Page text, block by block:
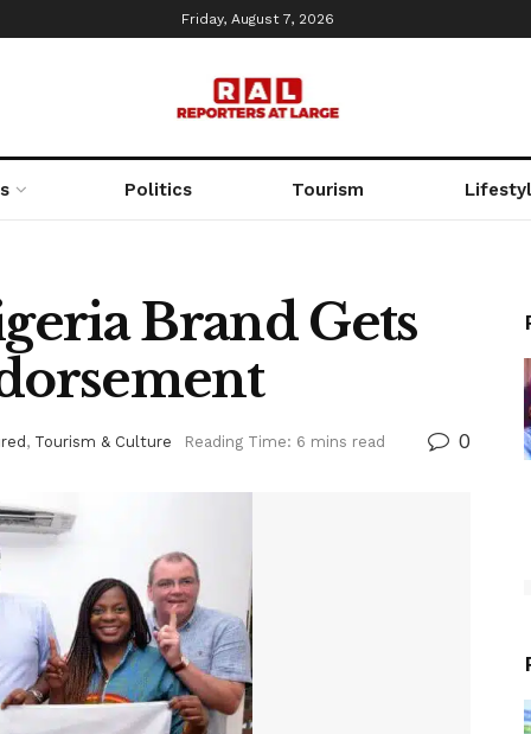
Friday, August 7, 2026
Politics Tourism
Brand Gets
, Tourism & Culture Reading Time: 6 mins read 0